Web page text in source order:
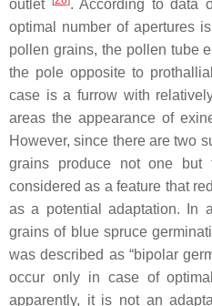
outlet
. According to data
optimal number of apertures
pollen grains, the pollen tube
the pole opposite to
case is a furrow with
areas the appearance of
However, since there are two
grains produce not one
considered as a feature that
as a potential adaptation. In
grains of blue spruce
was described as “bipolar
occur only in case of
apparently, it is not an